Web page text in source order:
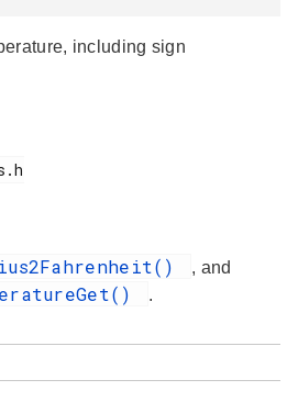
including sign
, and
.